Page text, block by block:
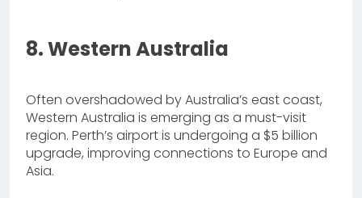
8. Western Australia
Often overshadowed by Australia’s east coast,
Western Australia is emerging as a must-visit
region. Perth’s airport is undergoing a $5 billion
upgrade, improving connections to Europe and
Asia.